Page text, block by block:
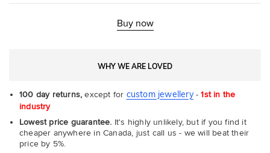
Fit
Buy now
WHY WE ARE LOVED
100 day returns, except for custom jewellery-1st in the
industry
Lowest price guarantee. It's highly unlikely, but if you find it
cheaper anywhere in Canada, just call us - we will beat their
price by 5%.